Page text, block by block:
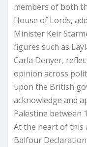
members of both
House of Lords,
Minister Keir
figures such as
Carla Denyer,
opinion across
upon the British
acknowledge and
Palestine between
At the heart of this
Balfour